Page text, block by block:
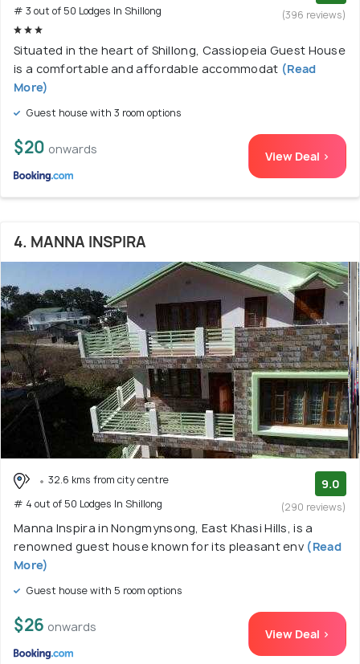
# 3 out of 50 Lodges In Shillong
(396 reviews)
Situated in the heart of Shillong, Cassiopeia Guest House
is a comfortable and affordable accommodat (Read
More)
Guest house with 3 room options
$20 onwards View Deal >
4. MANNA INSPIRA
32.6 kms from city centre
# 4 out of 50 Lodges In Shillong
9.0
(290 reviews)
Manna Inspira in Nongmynsong, East Khasi Hills, is a
renowned guest house known for its pleasant env (Read
More)
Guest house with 5 room options
$26 onwards View Deal >